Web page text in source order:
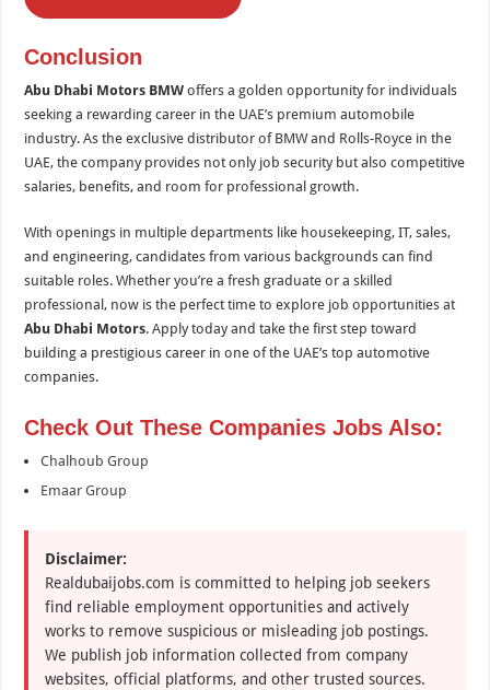
Conclusion
Abu Dhabi Motors BMW offers a golden opportunity for individuals
seeking a rewarding career in the UAE’s premium automobile
industry. As the exclusive distributor of BMW and Rolls-Royce in the
UAE, the company provides not only job security but also competitive
salaries, benefits, and room for professional growth.
With openings in multiple departments like housekeeping, IT, sales,
and engineering, candidates from various backgrounds can find
suitable roles. Whether you’re a fresh graduate or a skilled
professional, now is the perfect time to explore job opportunities at
Abu Dhabi Motors. Apply today and take the first step toward
building a prestigious career in one of the UAE’s top automotive
companies.
Check Out These Companies Jobs Also:
Chalhoub Group
Emaar Group
Disclaimer:
Realdubaijobs.com is committed to helping job seekers
find reliable employment opportunities and actively
works to remove suspicious or misleading job postings.
We publish job information collected from company
websites, official platforms, and other trusted sources.